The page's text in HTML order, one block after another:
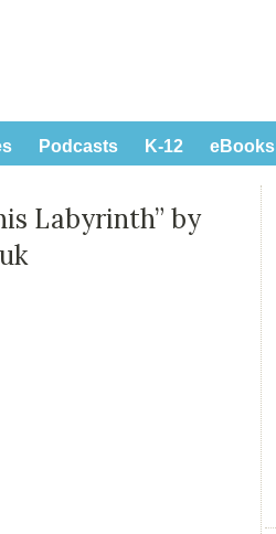
Podcasts K-12 eBooks
Labyrinth” by